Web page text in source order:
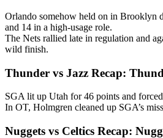
Orlando somehow held on in Brooklyn
and 14 in a high-usage role.
The Nets rallied late in regulation and
wild finish.
Thunder vs Jazz Recap:
SGA lit up Utah for 46 points and
In OT, Holmgren cleaned up SGA’s
Nuggets vs Celtics Recap: